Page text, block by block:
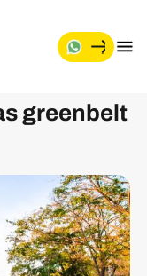
greenbelt